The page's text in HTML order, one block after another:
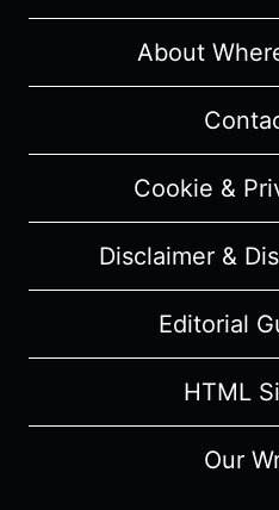
About
Cookie &
Disclaimer &
Editorial
HTML
Our